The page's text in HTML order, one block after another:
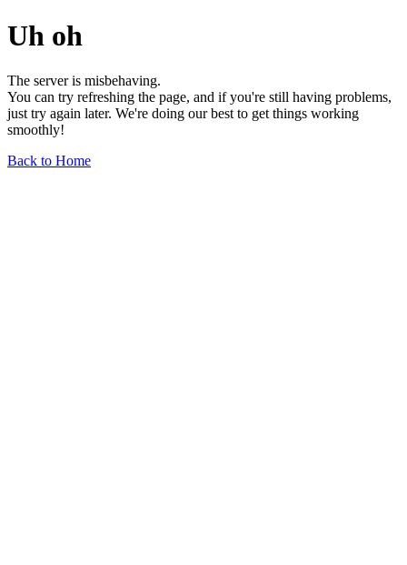
Uh oh
The server is misbehaving.
You can try refreshing the page, and if you're still having problems,
just try again later. We're doing our best to get things working
smoothly!
Back to Home